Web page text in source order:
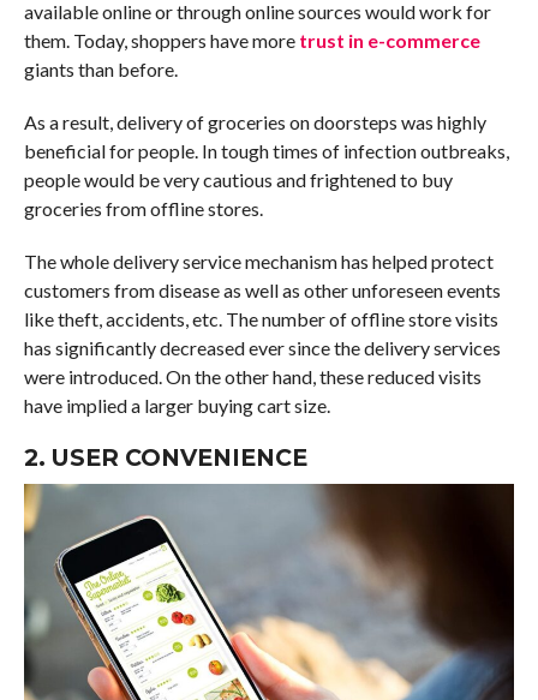
available online or through online sources would work for
them. Today, shoppers have more trust in e-commerce
giants than before.
As a result, delivery of groceries on doorsteps was highly
beneficial for people. In tough times of infection outbreaks,
people would be very cautious and frightened to buy
groceries from offline stores.
The whole delivery service mechanism has helped protect
customers from disease as well as other unforeseen events
like theft, accidents, etc. The number of offline store visits
has significantly decreased ever since the delivery services
were introduced. On the other hand, these reduced visits
have implied a larger buying cart size.
2. USER CONVENIENCE